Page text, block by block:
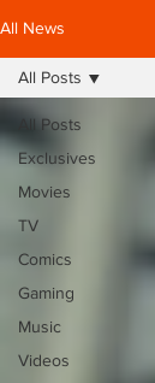
All News
All Posts
Exclusives
Movies
TV
Comics
Gaming
Music
Videos
All Posts